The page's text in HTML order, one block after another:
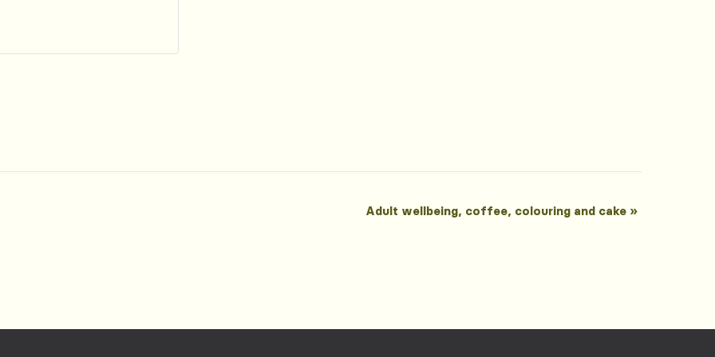
Adult wellbeing, coffee, colouring and cake »